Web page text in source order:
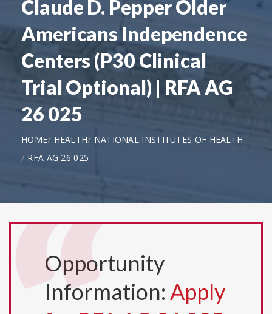
Claude D. Pepper Older
Americans Independence
Centers (P30 Clinical
Trial Optional) | RFA AG
26 025
HOME HEALTH
NATIONAL INSTITUTES OF HEALTH
RFA AG 26 025
Opportunity
Information: Apply